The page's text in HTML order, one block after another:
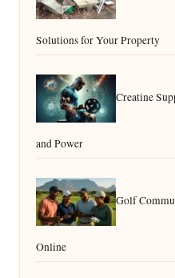
Solutions for Your Property
Creatine
and Power
Golf
Online